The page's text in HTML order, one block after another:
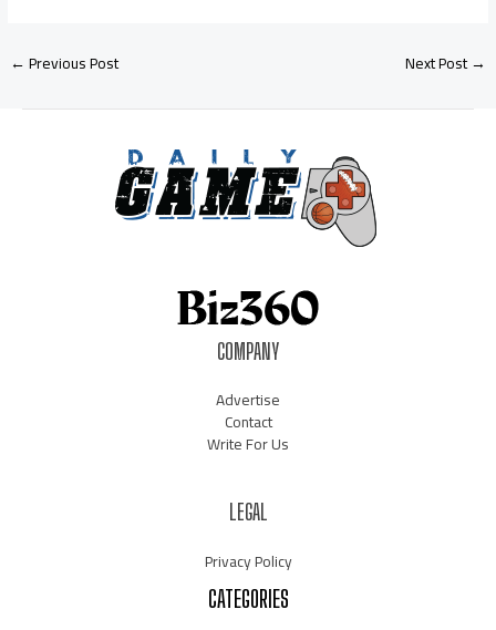
←Previous Post Next Post→
COMPANY
Advertise
Contact
Write For Us
LEGAL
Privacy Policy
CATEGORIES